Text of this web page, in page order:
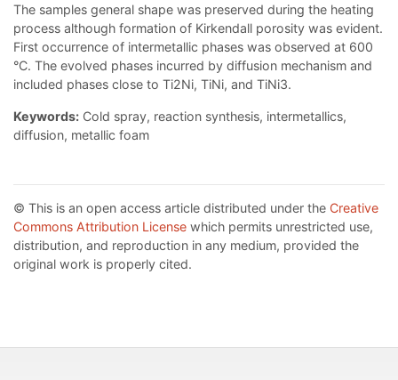
The samples general shape was preserved during the heating
process although formation of Kirkendall porosity was evident.
First occurrence of intermetallic phases was observed at 600
°C. The evolved phases incurred by diffusion mechanism and
included phases close to Ti2Ni, TiNi, and TiNi3.
Keywords: Cold spray, reaction synthesis, intermetallics,
diffusion, metallic foam
© This is an open access article distributed under the Creative
Commons Attribution License which permits unrestricted use,
distribution, and reproduction in any medium, provided the
original work is properly cited.